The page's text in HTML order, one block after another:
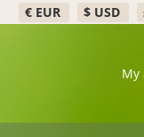
€ EUR $ USD
My